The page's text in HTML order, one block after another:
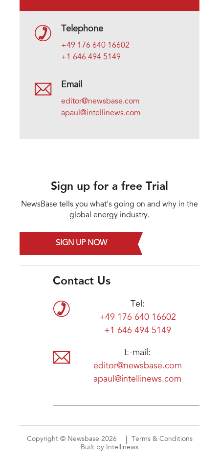
Telephone
+49 176 640 16602
+1 646 494 5149
Email
editor@newsbase.com
apaul@intellinews.com
Sign up for a free Trial
NewsBase tells you what's going on and why in the
global energy industry.
SIGN UP NOW
Contact Us
Tel:
+49 176 640 16602
+1 646 494 5149
E-mail:
editor@newsbase.com
apaul@intellinews.com
Copyright © Newsbase 2026
Terms & Conditions
Built by Intellinews